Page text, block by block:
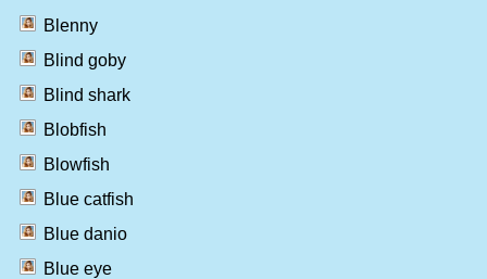
Blenny
Blind goby
Blind shark
Blobfish
Blowfish
Blue catfish
Blue danio
Blue eye